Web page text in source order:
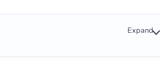
Root
Broader Camera
Expand